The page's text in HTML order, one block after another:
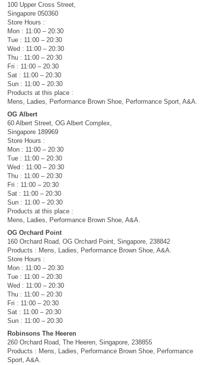
100 Upper Cross Street,
Singapore 050360
Store Hours :
Mon : 11:00 – 20:30
Tue : 11:00 – 20:30
Wed : 11:00 – 20:30
Thu : 11:00 – 20:30
Fri : 11:00 – 20:30
Sat : 11:00 – 20:30
Sun : 11:00 – 20:30
Products at this place :
Mens, Ladies, Performance Brown Shoe, Performance Sport, A&A.
OG Albert
60 Albert Street, OG Albert Complex,
Singapore 189969
Store Hours :
Mon : 11:00 – 20:30
Tue : 11:00 – 20:30
Wed : 11:00 – 20:30
Thu : 11:00 – 20:30
Fri : 11:00 – 20:30
Sat : 11:00 – 20:30
Sun : 11:00 – 20:30
Products at this place :
Mens, Ladies, Performance Brown Shoe, A&A.
OG Orchard Point
160 Orchard Road, OG Orchard Point, Singapore, 238842
Products : Mens, Ladies, Performance Brown Shoe, A&A.
Store Hours :
Mon : 11:00 – 20:30
Tue : 11:00 – 20:30
Wed : 11:00 – 20:30
Thu : 11:00 – 20:30
Fri : 11:00 – 20:30
Sat : 11:00 – 20:30
Sun : 11:00 – 20:30
Robinsons The Heeren
260 Orchard Road, The Heeren, Singapore, 238855
Products : Mens, Ladies, Performance Brown Shoe, Performance
Sport, A&A.